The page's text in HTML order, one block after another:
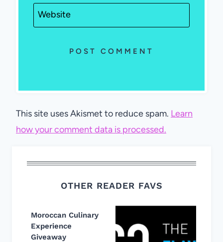
Website
This site uses Akismet to reduce spam. Learn
how your comment data is processed.
OTHER READER FAVS
Moroccan Culinary
Experience
Giveaway